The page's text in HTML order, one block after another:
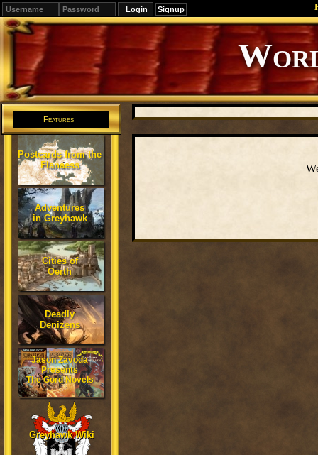
Signup
Editions
Change.
Features
Postcards from the
Flanaess
Adventures
in Greyhawk
Cities of
Oerth
Deadly
Denizens
Jason Zavoda
Presents
The Gord Novels
Greyhawk Wiki